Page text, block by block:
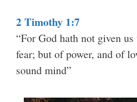
2 Timothy 1:7
“For God hath not given
fear; but of power, and of
sound mind”